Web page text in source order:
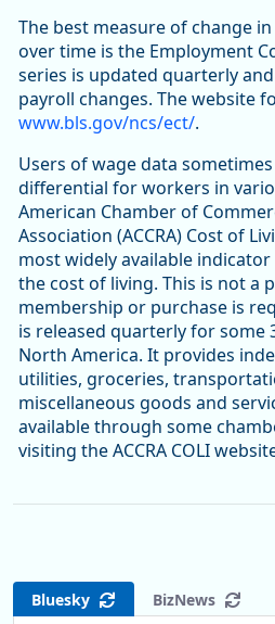
The best measure of change
over time is the Employment
series is updated quarterly
payroll changes. The website
www.bls.gov/ncs/ect/.
Users of wage data
differential for workers in
American Chamber of
Association (ACCRA) Cost of
most widely available
the cost of living. This is not a
membership or purchase is
is released quarterly for some
North America. It provides
utilities, groceries,
miscellaneous goods and
available through some
visiting the ACCRA COLI
Bluesky BizNews